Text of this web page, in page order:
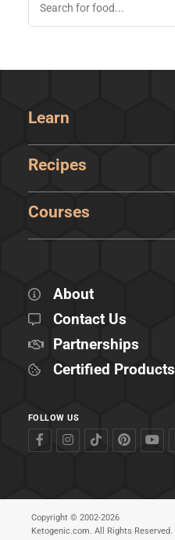
Learn
Recipes
Courses
About
Contact Us
Partnerships
Certified Products
FOLLOW US
Copyright © 2002-2026
Ketogenic.com. All Rights Reserved.